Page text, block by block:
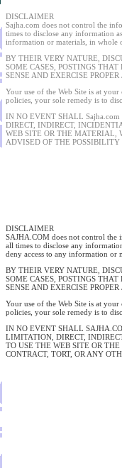
DISCLAIMER
Sajha.com does not control the
times to disclose any information
information or materials, in whole
BY THEIR VERY NATURE,
SOME CASES, POSTINGS
SENSE AND EXERCISE
Your use of the Web Site is at
policies, your sole remedy is to
IN NO EVENT SHALL
DIRECT, INDIRECT,
WEB SITE OR THE MATERIAL,
ADVISED OF THE POSSIBILITY
DISCLAIMER
SAJHA.COM does not control the
all times to disclose any
deny access to any information or
BY THEIR VERY NATURE,
SOME CASES, POSTINGS
SENSE AND EXERCISE
Your use of the Web Site is at
policies, your sole remedy is to
IN NO EVENT SHALL
LIMITATION, DIRECT,
TO USE THE WEB SITE OR
CONTRACT, TORT, OR ANY